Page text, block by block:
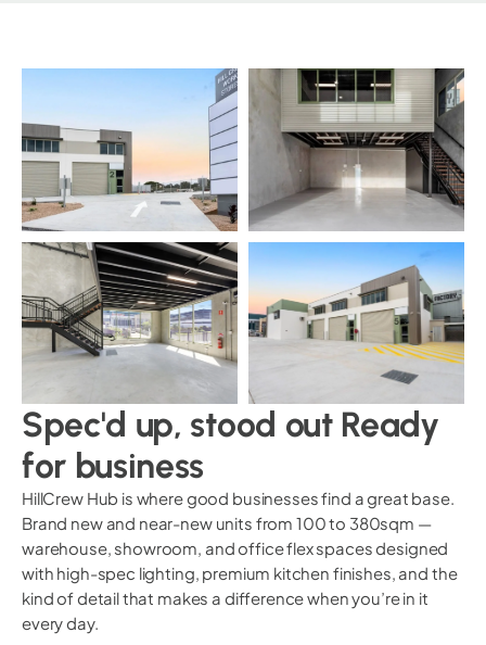
Spec'd up, stood out Ready
for business
HillCrew Hub is where good businesses find a great base.
Brand new and near-new units from 100 to 380sqm —
warehouse, showroom, and office flex spaces designed
with high-spec lighting, premium kitchen finishes, and the
kind of detail that makes a difference when you’re in it
every day.